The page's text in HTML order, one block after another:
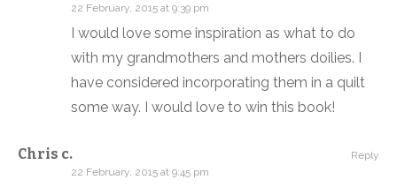
22 February, 2015 at 9:39 pm
I would love some inspiration as what to do
with my grandmothers and mothers doilies. I
have considered incorporating them in a quilt
some way. I would love to win this book!
Chris c.
22 February, 2015 at 9:45 pm
Reply